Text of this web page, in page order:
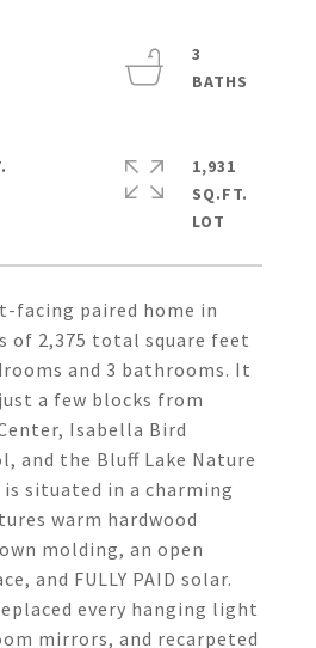
facing paired home in
of 2,375 total square feet
and 3 bathrooms. It
a few blocks from
Isabella Bird
and the Bluff Lake Nature
is situated in a charming
warm hardwood
molding, an open
and FULLY PAID solar.
every hanging light
mirrors, and recarpeted
3
1,931
SQ.FT.